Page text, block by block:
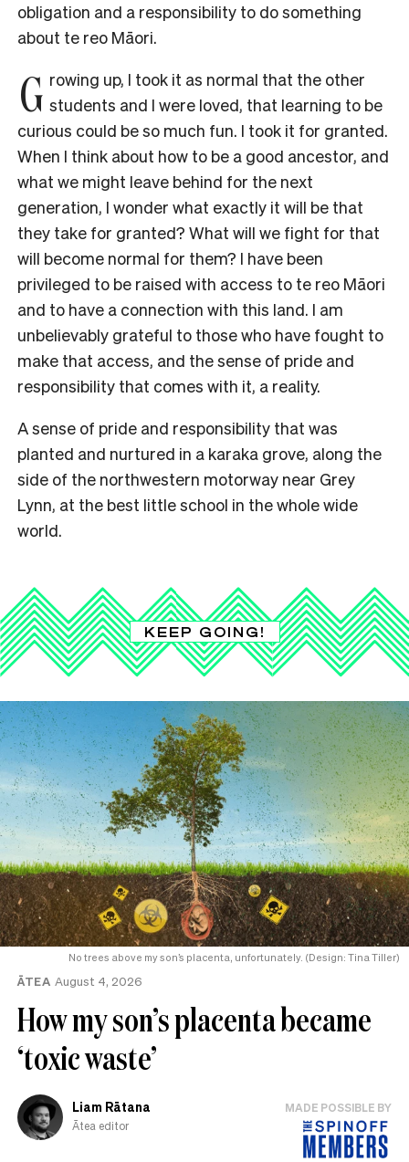
obligation and a responsibility to do something
about te reo Māori.
G rowing up, I took it as normal that the other
students and I were loved, that learning to be
curious could be so much fun. I took it for granted.
When I think about how to be a good ancestor, and
what we might leave behind for the next
generation, I wonder what exactly it will be that
they take for granted? What will we fight for that
will become normal for them? I have been
privileged to be raised with access to te reo Māori
and to have a connection with this land. I am
unbelievably grateful to those who have fought to
make that access, and the sense of pride and
responsibility that comes with it, a reality.
A sense of pride and responsibility that was
planted and nurtured in a karaka grove, along the
side of the northwestern motorway near Grey
Lynn, at the best little school in the whole wide
world.
KEEP GOING!
No trees above my son’s placenta, unfortunately. (Design: Tina Tiller)
ĀTEA August 4, 2026
How my son’s placenta became
‘toxic waste’
Liam Rātana
Ātea editor
MADE POSSIBLE BY